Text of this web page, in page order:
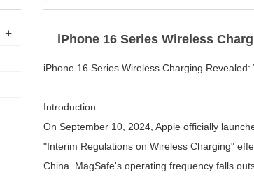
iPhone 16 Series Wireless
iPhone 16 Series Wireless Charging
Introduction
On September 10, 2024, Apple officially
"Interim Regulations on Wireless Charging"
China. MagSafe's operating frequency falls
+